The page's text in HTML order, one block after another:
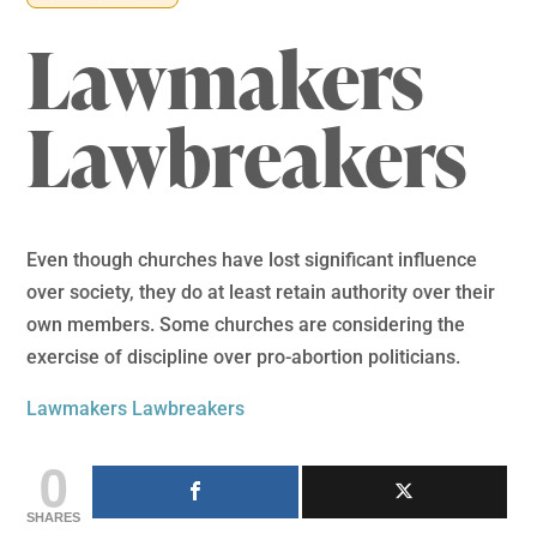
Lawmakers
Lawbreakers
Even though churches have lost significant influence
over society, they do at least retain authority over their
own members. Some churches are considering the
exercise of discipline over pro-abortion politicians.
Lawmakers Lawbreakers
0
SHARES